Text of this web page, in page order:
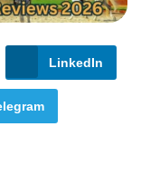
LinkedIn